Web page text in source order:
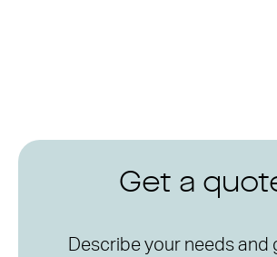
Get a
Describe your needs and